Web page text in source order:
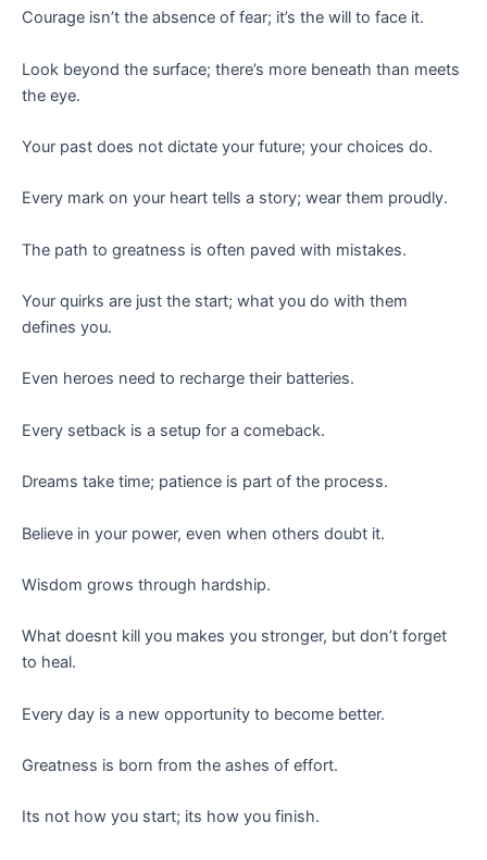
Courage isn’t the absence of fear; it’s the will to face it.
Look beyond the surface; there’s more beneath than meets
the eye.
Your past does not dictate your future; your choices do.
Every mark on your heart tells a story; wear them proudly.
The path to greatness is often paved with mistakes.
Your quirks are just the start; what you do with them
defines you.
Even heroes need to recharge their batteries.
Every setback is a setup for a comeback.
Dreams take time; patience is part of the process.
Believe in your power, even when others doubt it.
Wisdom grows through hardship.
What doesnt kill you makes you stronger, but don’t forget
to heal.
Every day is a new opportunity to become better.
Greatness is born from the ashes of effort.
Its not how you start; its how you finish.